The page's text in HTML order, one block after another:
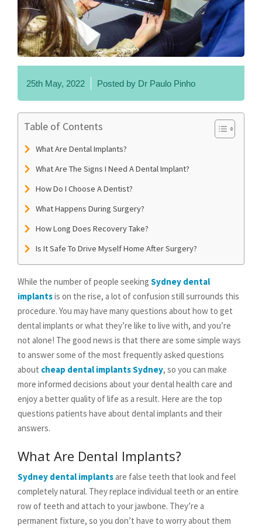
25th May, 2022 Posted by Dr Paulo Pinho
Table of Contents
What Are Dental Implants?
What Are The Signs I Need A Dental Implant?
How Do I Choose A Dentist?
What Happens During Surgery?
How Long Does Recovery Take?
Is It Safe To Drive Myself Home After Surgery?
While the number of people seeking Sydney dental
implantsis on the rise, a lot of confusion still surrounds this
procedure. You may have many questions about how to get
dental implants or what they’re like to live with, and you’re
not alone! The good news is that there are some simple ways
to answer some of the most frequently asked questions
about cheap dental implants Sydney, so you can make
more informed decisions about your dental health care and
enjoy a better quality of life as a result. Here are the top
questions patients have about dental implants and their
answers.
What Are Dental Implants?
Sydney dental implantsare false teeth that look and feel
completely natural. They replace individual teeth or an entire
row of teeth and attach to your jawbone. They’re a
permanent fixture, so you don’t have to worry about them